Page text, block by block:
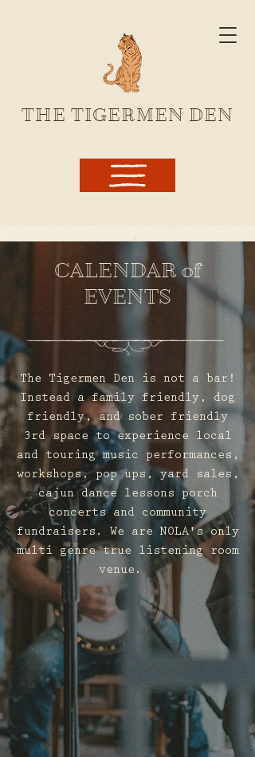
THE TIGERMEN DEN
CALENDAR of
EVENTS
The Tigermen Den is not a bar!
Instead a family friendly, dog
friendly, and sober friendly
3rd space to experience local
and touring music performances,
workshops, pop ups, yard sales,
cajun dance lessons porch
concerts and community
fundraisers. We are NOLA's only
multi genre true listening room
venue.